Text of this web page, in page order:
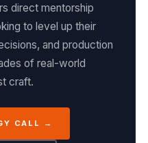
direct mentorship
to level up their
and production
of real-world
craft.
CALL →